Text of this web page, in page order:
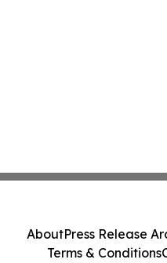
AboutPress Release
Terms & Conditions